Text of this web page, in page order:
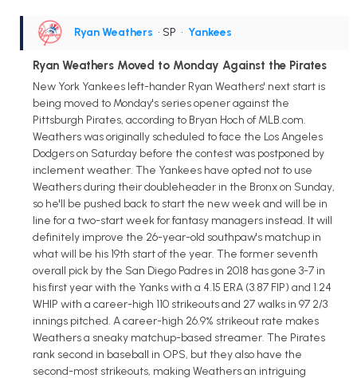
Ryan Weathers • SP • Yankees
Ryan Weathers Moved to Monday Against the Pirates
New York Yankees left-hander Ryan Weathers' next start is
being moved to Monday's series opener against the
Pittsburgh Pirates, according to Bryan Hoch of MLB.com.
Weathers was originally scheduled to face the Los Angeles
Dodgers on Saturday before the contest was postponed by
inclement weather. The Yankees have opted not to use
Weathers during their doubleheader in the Bronx on Sunday,
so he'll be pushed back to start the new week and will be in
line for a two-start week for fantasy managers instead. It will
definitely improve the 26-year-old southpaw's matchup in
what will be his 19th start of the year. The former seventh
overall pick by the San Diego Padres in 2018 has gone 3-7 in
his first year with the Yanks with a 4.15 ERA (3.87 FIP) and 1.24
WHIP with a career-high 110 strikeouts and 27 walks in 97 2/3
innings pitched. A career-high 26.9% strikeout rate makes
Weathers a sneaky matchup-based streamer. The Pirates
rank second in baseball in OPS, but they also have the
second-most strikeouts, making Weathers an intriguing